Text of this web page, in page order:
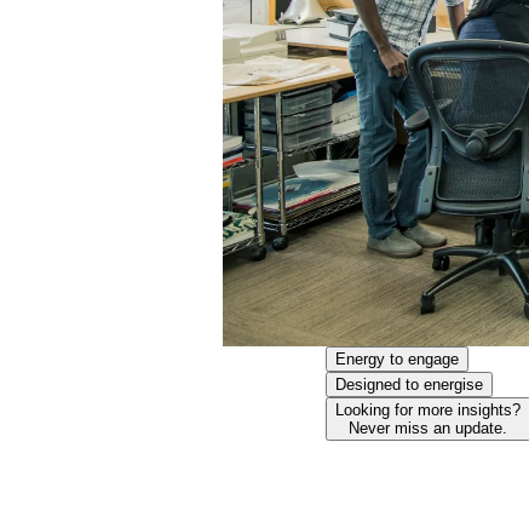
Energy to engage
Designed to energise
Looking for more insights?
Never miss an update.